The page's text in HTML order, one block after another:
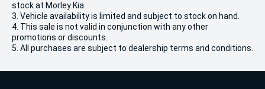
stock at Morley Kia.
3. Vehicle availability is limited and subject to stock on hand.
4. This sale is not valid in conjunction with any other
promotions or discounts.
5. All purchases are subject to dealership terms and conditions.